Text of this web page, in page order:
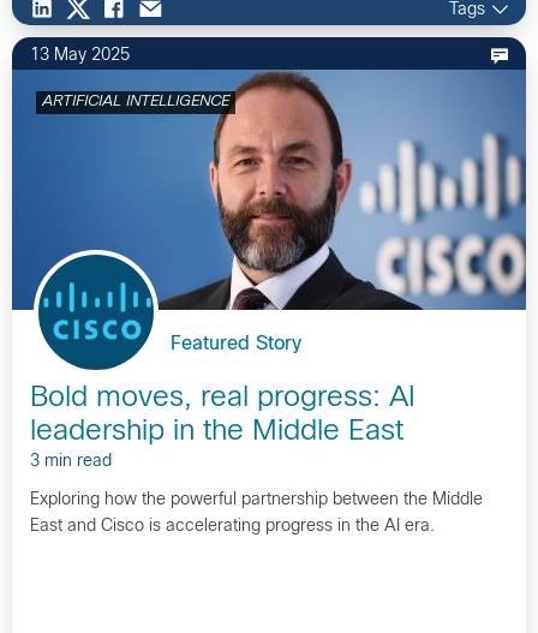
Tags
13 May 2025
ARTIFICIAL INTELLIGENCE
Featured Story
Bold moves, real progress: AI
leadership in the Middle East
3 min read
Exploring how the powerful partnership between the Middle
East and Cisco is accelerating progress in the AI era.